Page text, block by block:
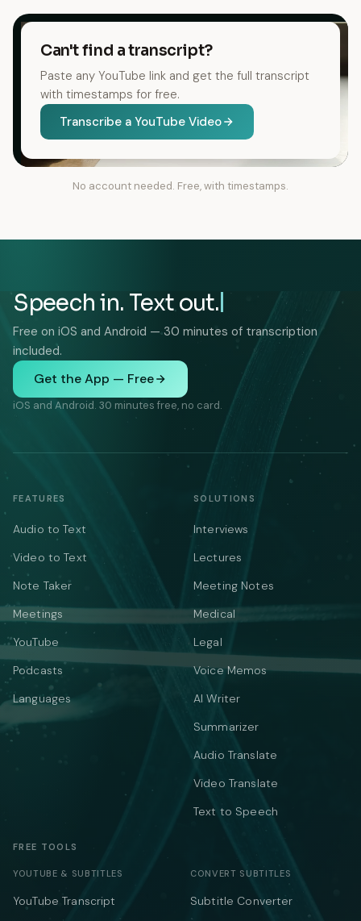
Can't find a transcript?
Paste any YouTube link and get the full transcript
with timestamps for free.
Transcribe a YouTube Video
No account needed. Free, with timestamps.
Speech in. Text out.
Free on iOS and Android — 30 minutes of transcription
included.
Get the App — Free
iOS and Android. 30 minutes free, no card.
FEATURES
Audio to Text
Video to Text
Note Taker
Meetings
YouTube
Podcasts
Languages
SOLUTIONS
Interviews
Lectures
Meeting Notes
Medical
Legal
Voice Memos
AI Writer
Summarizer
Audio Translate
Video Translate
Text to Speech
FREE TOOLS
YOUTUBE & SUBTITLES
YouTube Transcript
CONVERT SUBTITLES
Subtitle Converter